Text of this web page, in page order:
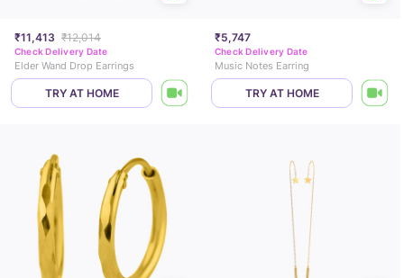
₹11,413 ₹12,014
Check Delivery Date
Elder Wand Drop Earrings
TRY AT HOME
₹5,747
Check Delivery Date
Music Notes Earring
TRY AT HOME